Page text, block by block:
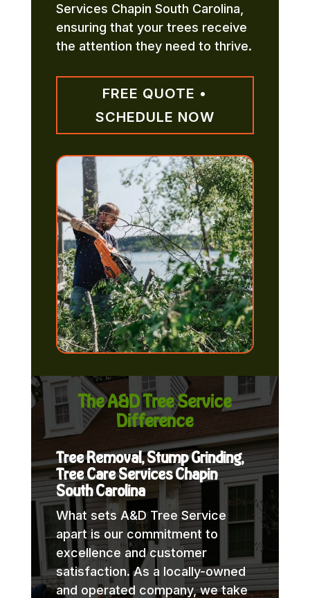
Services Chapin South Carolina,
ensuring that your trees receive
the attention they need to thrive.
FREE QUOTE •
SCHEDULE NOW
The A&D Tree Service
Difference
Tree Removal, Stump Grinding,
Tree Care Services Chapin
South Carolina
What sets A&D Tree Service
apart is our commitment to
excellence and customer
satisfaction. As a locally-owned
and operated company, we take